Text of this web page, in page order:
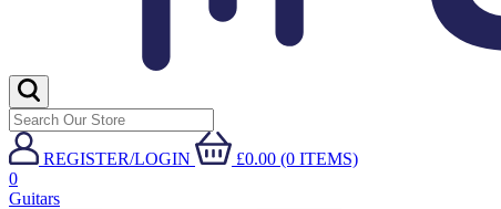
REGISTER/LOGIN
£0.00 (0 ITEMS)
0
Guitars